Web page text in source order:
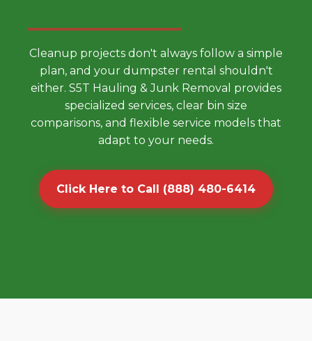
Cleanup projects don't always follow a simple
plan, and your dumpster rental shouldn't
either. S5T Hauling & Junk Removal provides
specialized services, clear bin size
comparisons, and flexible service models that
adapt to your needs.
Click Here to Call (888) 480-6414